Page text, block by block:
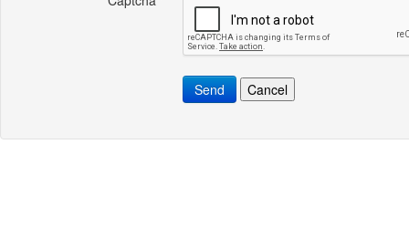
Send Cancel